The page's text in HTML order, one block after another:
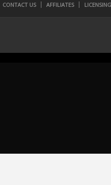
CONTACT US AFFILIATES